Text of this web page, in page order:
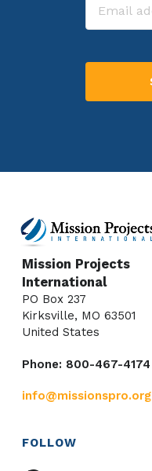
Mission Projects
International
PO Box 237
Kirksville, MO 63501
United States
Phone: 800-467-4174
info@missionspro.org
FOLLOW